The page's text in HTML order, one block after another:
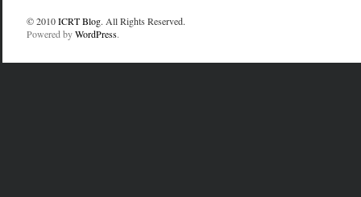
© 2010ICRT Blog. All Rights Reserved.
Powered byWordPress.